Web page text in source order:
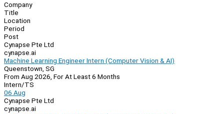
Company
Title
Location
Period
Post
Cynapse Pte Ltd
cynapse.ai
Machine Learning Engineer Intern (Computer Vision & AI)
Queenstown, SG
From Aug 2026, For At Least 6 Months
Intern/TS
06 Aug
Cynapse Pte Ltd
cynapse.ai